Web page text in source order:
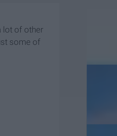
lot of other
some of